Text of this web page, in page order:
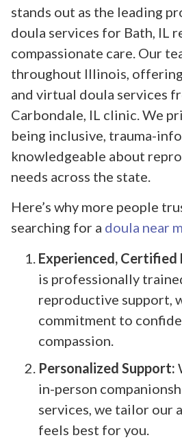
stands out as the leading
doula services for Bath, IL
compassionate care. Our
throughout Illinois,
and virtual doula services
Carbondale, IL clinic. We
being inclusive, trauma-
knowledgeable about
needs across the state.
Here’s why more people
searching for a doula near
Experienced, Certified
is professionally
reproductive support,
commitment to
compassion.
Personalized Support:
in-person
services, we tailor our
feels best for you.